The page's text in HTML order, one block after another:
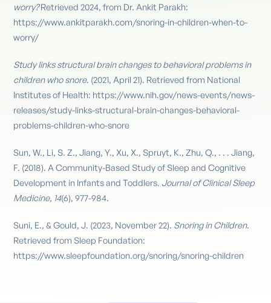
worry?Retrieved 2024, from Dr. Ankit Parakh:
https://www.ankitparakh.com/snoring-in-children-when-to-
worry/
Study links structural brain changes to behavioral problems in
children who snore. (2021, April 21). Retrieved from National
Institutes of Health: https://www.nih.gov/news-events/news-
releases/study-links-structural-brain-changes-behavioral-
problems-children-who-snore
Sun, W., Li, S. Z., Jiang, Y., Xu, X., Spruyt, K., Zhu, Q., . . . Jiang,
F. (2018). A Community-Based Study of Sleep and Cognitive
Development in Infants and Toddlers. Journal of Clinical Sleep
Medicine, 14(6), 977-984.
Suni, E., & Gould, J. (2023, November 22). Snoring in Children.
Retrieved from Sleep Foundation:
https://www.sleepfoundation.org/snoring/snoring-children